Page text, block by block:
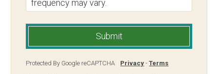
frequency may vary.
Submit
Protected By Google reCAPTCHA Privacy -Terms